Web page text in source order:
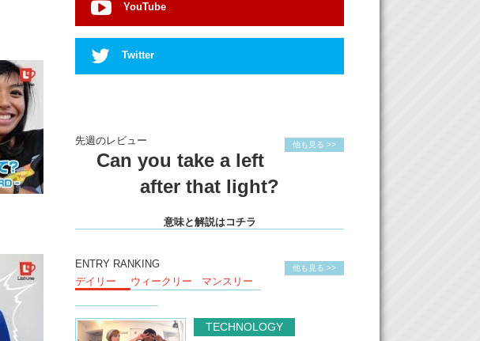
Kristina: Do you have any interesting memories with
these guests that you could share?
Li: There is a girl, she’s from Malaysia. She is an
they decide to sell it…sell her work there. So you can
see the photo, the paint there, and also back there…
also there’s a dog. And there’s another one she gave
to us. That’s all her work.
We do a lot of things together in Miraie. Uh, it’s one of
the concept like, do things together, work things
countries, we paint the window there. When you go to
outside you will see it. And every season we change
the window.
found something different back to their country.
YouTube
Twitter
他も見る >>
先週のレビュー
Can you take a left
after that light?
意味と解説はコチラ
他も見る >>
ENTRY RANKING
デイリー
ウィークリー マンスリー
TECHNOLOGY